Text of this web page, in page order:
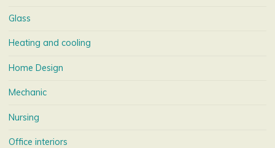
Glass
Heating and cooling
Home Design
Mechanic
Nursing
Office interiors